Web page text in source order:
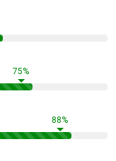
75%
88%